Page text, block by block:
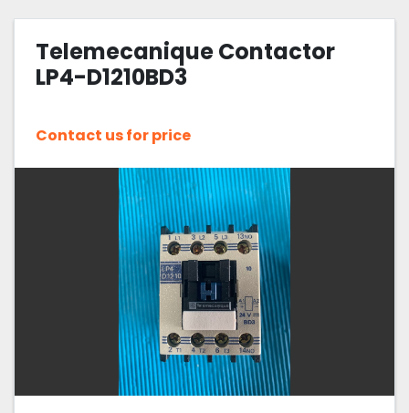
Telemecanique Contactor
LP4-D1210BD3
Contact us for price